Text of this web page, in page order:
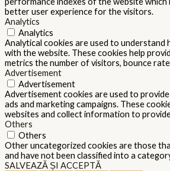
better user experience for the visitors.
Analytics
Analytics
Analytical cookies are used to
with the website. These cookies help
metrics the number of visitors, bounce
Advertisement
Advertisement
Advertisement cookies are used to
ads and marketing campaigns. These
websites and collect information to
Others
Others
Other uncategorized cookies are those
and have not been classified into a
SALVEAZĂ ȘI ACCEPTĂ